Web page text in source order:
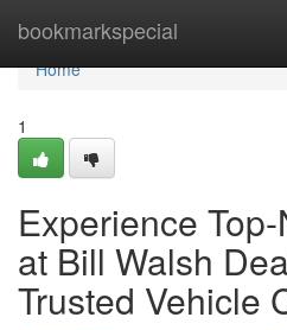
bookmarkspecial
Home
Home
1
Experience
at Bill Walsh
Trusted Vehicle